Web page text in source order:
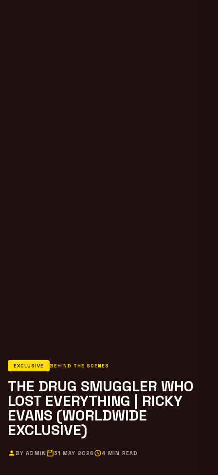
EXCLUSIVE BEHIND THE SCENES
THE DRUG SMUGGLER WHO
LOST EVERYTHING | RICKY
EVANS (WORLDWIDE
EXCLUSIVE)
BY ADMIN 31 MAY 2026 4 MIN READ